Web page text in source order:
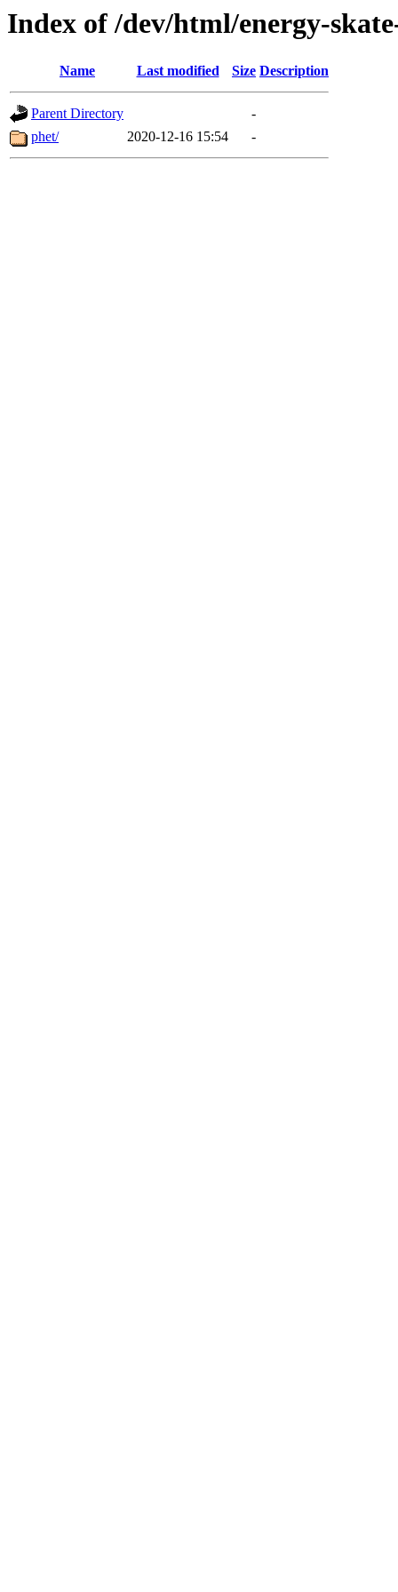
Index of /dev/html/energy-
Name Last modified Size Description
Parent Directory
-
phet/
2020-12-16 15:54 -